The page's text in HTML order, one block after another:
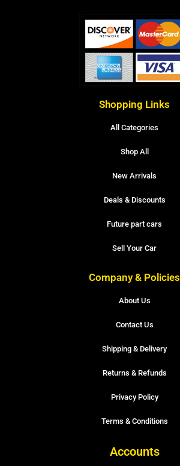
Shopping Links
All Categories
Shop All
New Arrivals
Deals & Discounts
Future part cars
Sell Your Car
Company & Policies
About Us
Contact Us
Shipping & Delivery
Returns & Refunds
Privacy Policy
Terms & Conditions
Accounts